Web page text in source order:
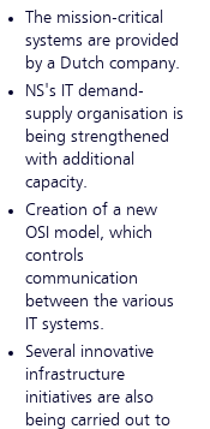
The mission-critical
systems are provided
by a Dutch company.
NS's IT demand-
supply organisation is
being strengthened
with additional
capacity.
Creation of a new
OSI model, which
controls
communication
between the various
IT systems.
Several innovative
infrastructure
initiatives are also
being carried out to